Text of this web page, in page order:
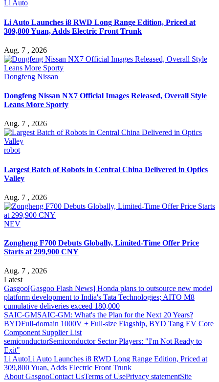
Li Auto
Li Auto Launches i8 RWD Long Range Edition, Priced at
309,800 Yuan, Adds Electric Front Trunk
Aug. 7 , 2026
Dongfeng Nissan
Dongfeng Nissan NX7 Official Images Released, Overall Style
Leans More Sporty
Aug. 7 , 2026
robot
Largest Batch of Robots in Central China Delivered in Optics
Valley
Aug. 7 , 2026
NEV
Zongheng F700 Debuts Globally, Limited-Time Offer Price
Starts at 299,900 CNY
Aug. 7 , 2026
Latest
Gasgoo[Gasgoo Flash News] Honda plans to outsource new model
platform development to India's Tata Technologies; AITO M8
cumulative deliveries exceed 180,000
SAIC-GMSAIC-GM: What's the Plan for the Next 20 Years?
BYDFull-domain 1000V + Full-size Flagship, BYD Tang EV Core
Component Supplier List
semiconductorSemiconductor Sector Players: "I'm Not Ready to
Exit"
Li AutoLi Auto Launches i8 RWD Long Range Edition, Priced at
309,800 Yuan, Adds Electric Front Trunk
About GasgooContact UsTerms of UsePrivacy statementSite